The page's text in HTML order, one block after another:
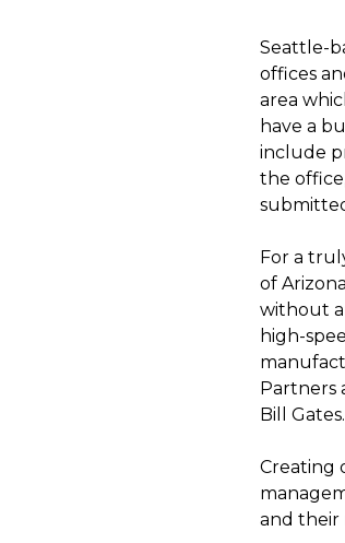
Seattle-
offices
area
have a
include
the
For a
of
without
high-
Partners
Bill
Creating
and their